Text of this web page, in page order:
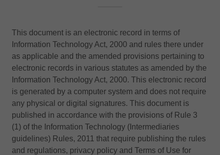
This document is an electronic record in terms of
Information Technology Act, 2000 and rules there under
as applicable and the amended provisions pertaining to
electronic records in various statutes as amended by the
Information Technology Act, 2000. This electronic record
is generated by a computer system and does not require
any physical or digital signatures. This document is
published in accordance with the provisions of Rule 3
(1) of the Information Technology (Intermediaries
guidelines) Rules, 2011 that require publishing the rules
and regulations, privacy policy and Terms of Use for